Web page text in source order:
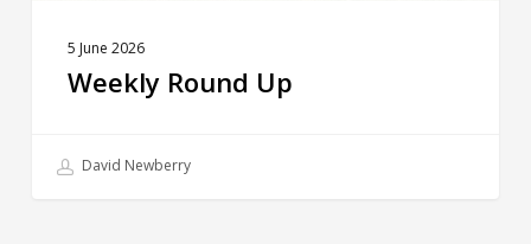
5 June 2026
Weekly Round Up
David Newberry